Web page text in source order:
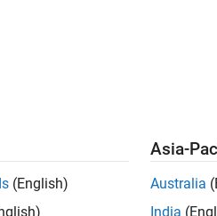
Support Package for AMD
(English)
Asia-
Australia
India